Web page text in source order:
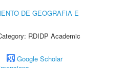
DE GEOGRAFIA E
RDIDP Academic
Google Scholar